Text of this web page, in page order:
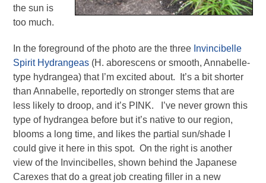
the sun is
too much.
In the foreground of the photo are the three Invincibelle
Spirit Hydrangeas (H. aborescens or smooth, Annabelle-
type hydrangea) that I’m excited about. It’s a bit shorter
than Annabelle, reportedly on stronger stems that are
less likely to droop, and it’s PINK. I’ve never grown this
type of hydrangea before but it’s native to our region,
blooms a long time, and likes the partial sun/shade I
could give it here in this spot. On the right is another
view of the Invincibelles, shown behind the Japanese
Carexes that do a great job creating filler in a new